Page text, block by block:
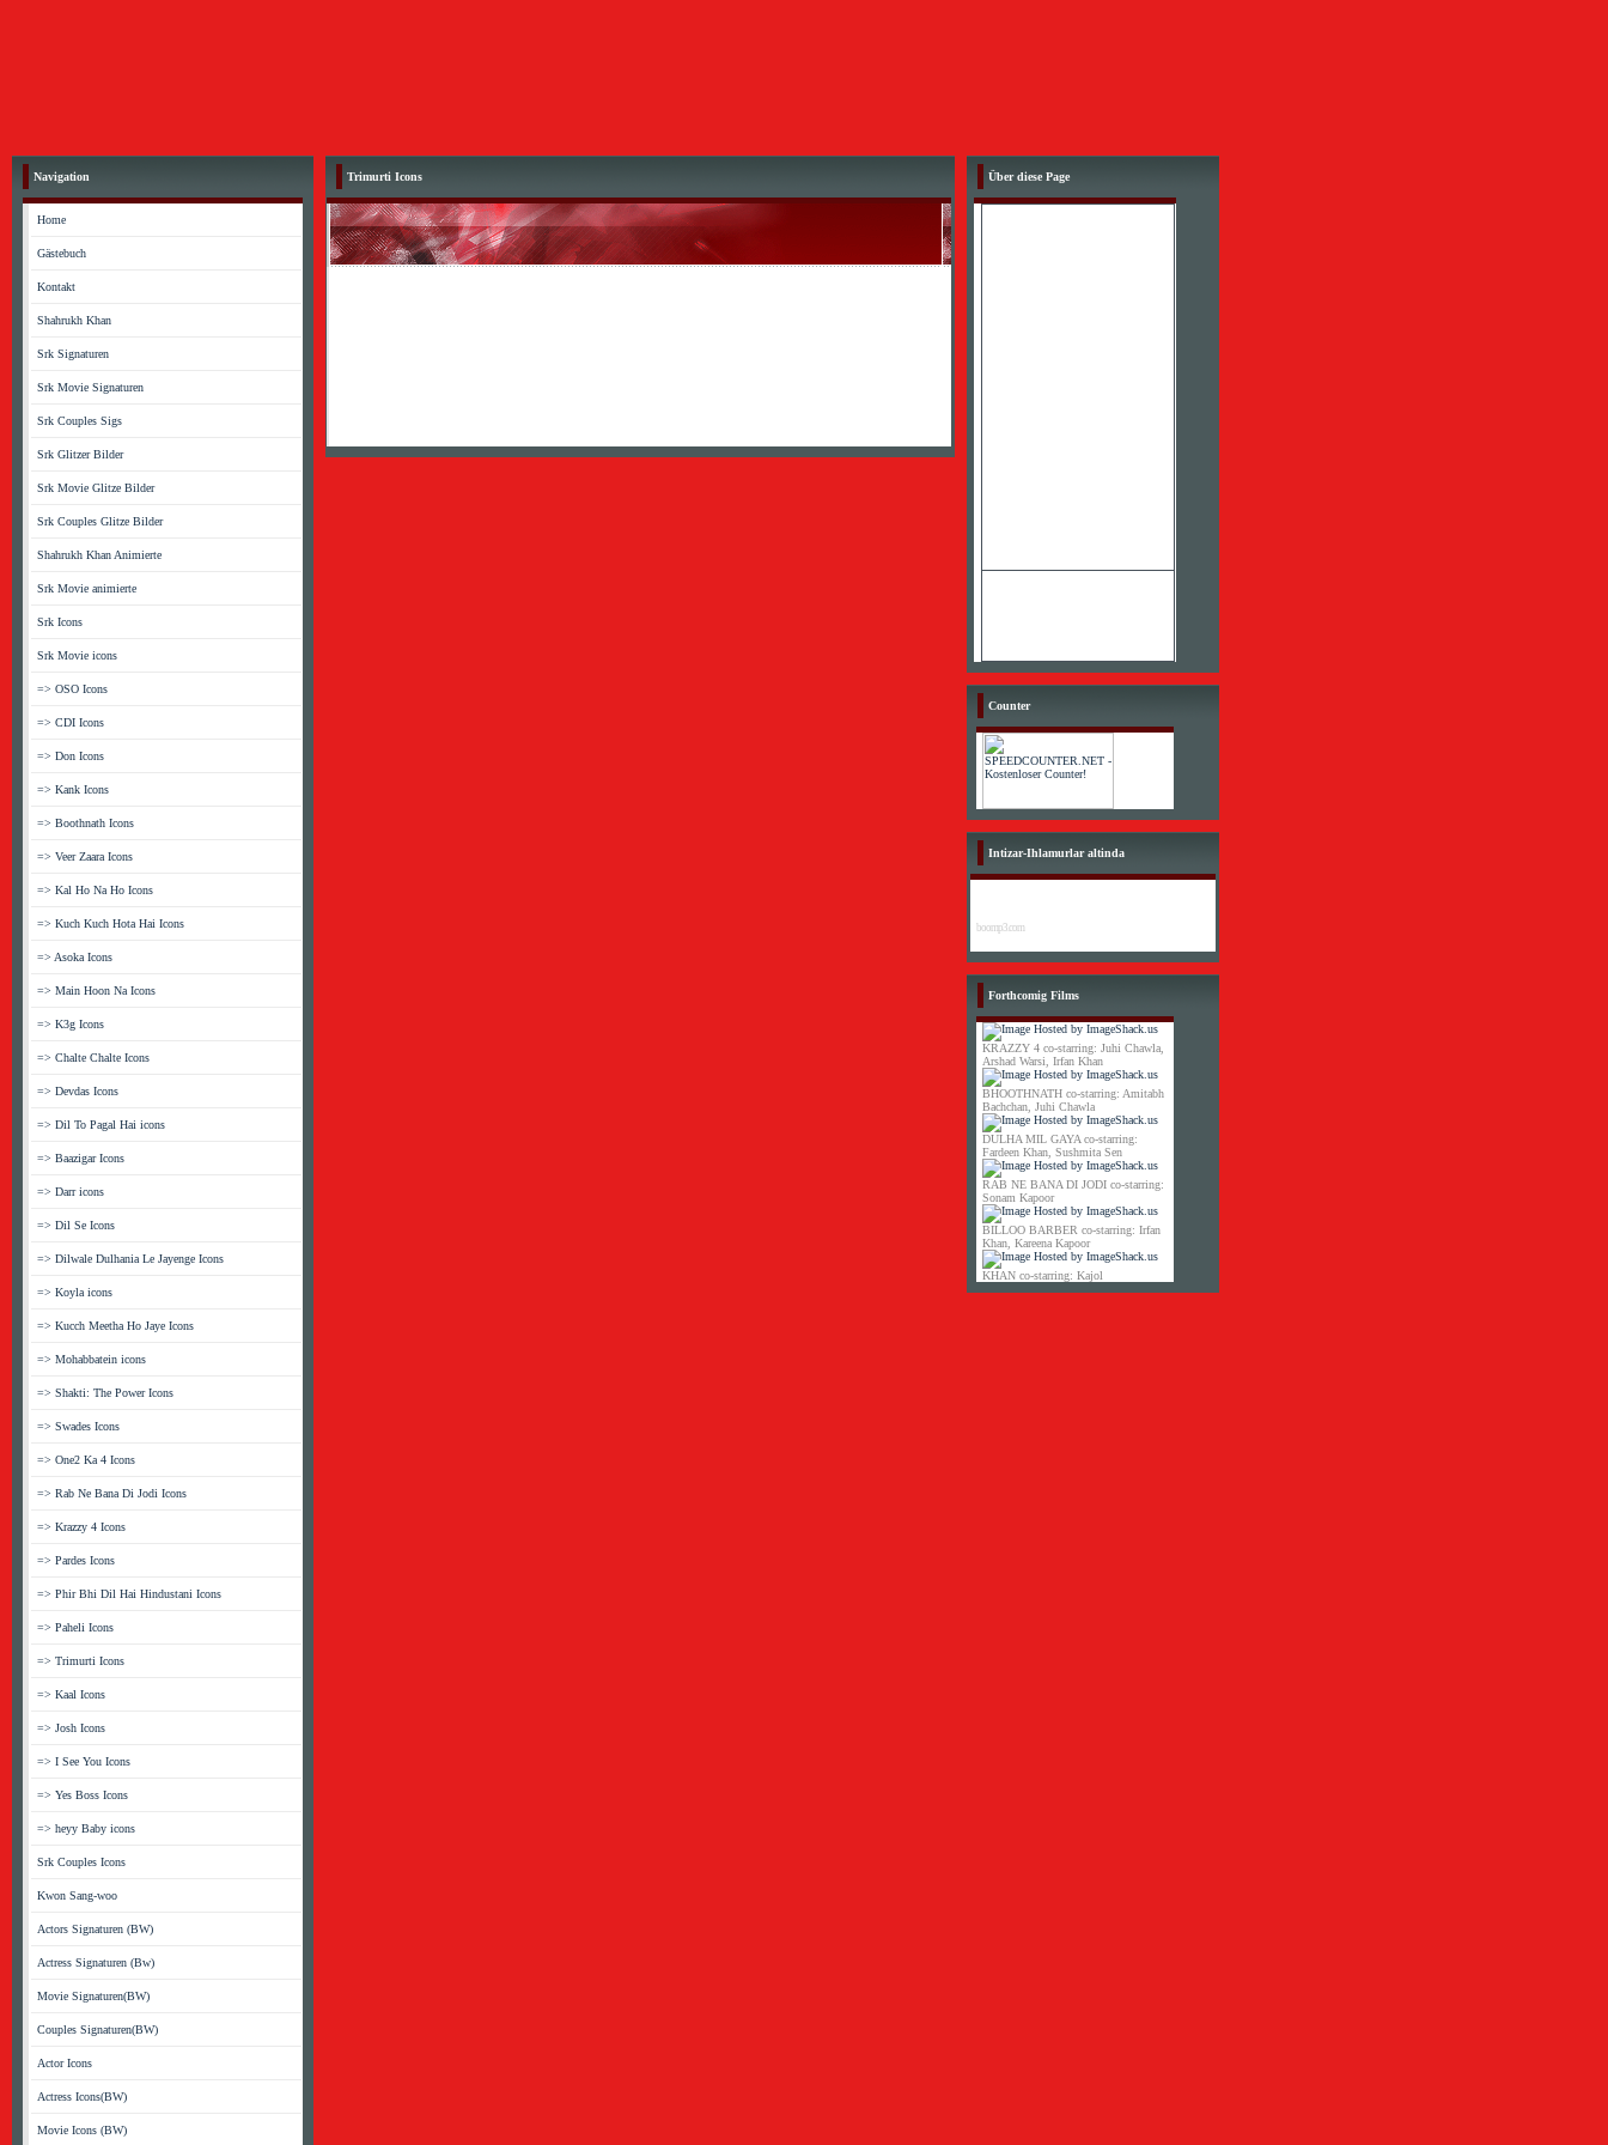
Navigation
Home
Gästebuch
Kontakt
Shahrukh Khan
Srk Signaturen
Srk Movie Signaturen
Srk Couples Sigs
Srk Glitzer Bilder
Srk Movie Glitze Bilder
Srk Couples Glitze Bilder
Shahrukh Khan Animierte
Srk Movie animierte
Srk Icons
Srk Movie icons
=> OSO Icons
=> CDI Icons
=> Don Icons
=> Kank Icons
=> Boothnath Icons
=> Veer Zaara Icons
=> Kal Ho Na Ho Icons
=> Kuch Kuch Hota Hai Icons
=> Asoka Icons
=> Main Hoon Na Icons
=> K3g Icons
=> Chalte Chalte Icons
=> Devdas Icons
=> Dil To Pagal Hai icons
=> Baazigar Icons
=> Darr icons
=> Dil Se Icons
=> Dilwale Dulhania Le Jayenge Icons
=> Koyla icons
=> Kucch Meetha Ho Jaye Icons
=> Mohabbatein icons
=> Shakti: The Power Icons
=> Swades Icons
=> One2 Ka 4 Icons
=> Rab Ne Bana Di Jodi Icons
=> Krazzy 4 Icons
=> Pardes Icons
=> Phir Bhi Dil Hai Hindustani Icons
=> Paheli Icons
=> Trimurti Icons
=> Kaal Icons
=> Josh Icons
=> I See You Icons
=> Yes Boss Icons
=> heyy Baby icons
Srk Couples Icons
Kwon Sang-woo
Actors Signaturen (BW)
Actress Signaturen (Bw)
Movie Signaturen(BW)
Couples Signaturen(BW)
Actor Icons
Actress Icons(BW)
Movie Icons (BW)
Trimurti Icons Über diese Page
Counter
Intizar-Ihlamurlar altinda
boomp3.com
Forthcomig Films
KRAZZY 4 co-starring: Juhi Chawla,
Arshad Warsi, Irfan Khan
BHOOTHNATH co-starring: Amitabh
Bachchan, Juhi Chawla
DULHA MIL GAYA co-starring:
Fardeen Khan, Sushmita Sen
RAB NE BANA DI JODI co-starring:
Sonam Kapoor
BILLOO BARBER co-starring: Irfan
Khan, Kareena Kapoor
KHAN co-starring: Kajol